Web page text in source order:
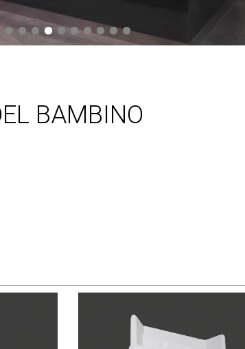
BAMBINO